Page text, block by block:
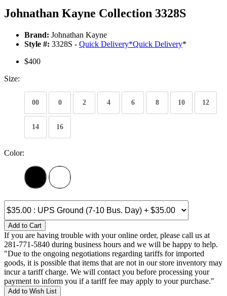
Johnathan Kayne Collection 3328S
Brand: Johnathan Kayne
Style #: 3328S - Quick Delivery*Quick Delivery*
$400
Size:
00 0 2 4 6 8 10 12
14 16
Color:
Add to Cart
If you are having trouble with your online order, please call us at
281-771-5840 during business hours and we will be happy to help.
"Due to the ongoing negotiations regarding tariffs for imported
goods, it is possible that items that are not in our store inventory may
incur a tariff charge. We will contact you before processing your
payment to inform you if a tariff fee may apply to your purchase."
Add to Wish List